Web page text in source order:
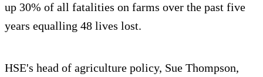
up 30% of all fatalities on farms over the past five
years equalling 48 lives lost.
HSE's head of agriculture policy, Sue Thompson,